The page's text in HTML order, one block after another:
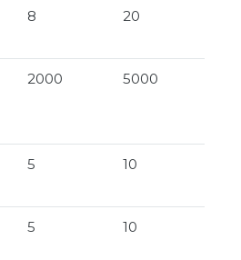
8 20
2000 5000
5 10
5 10